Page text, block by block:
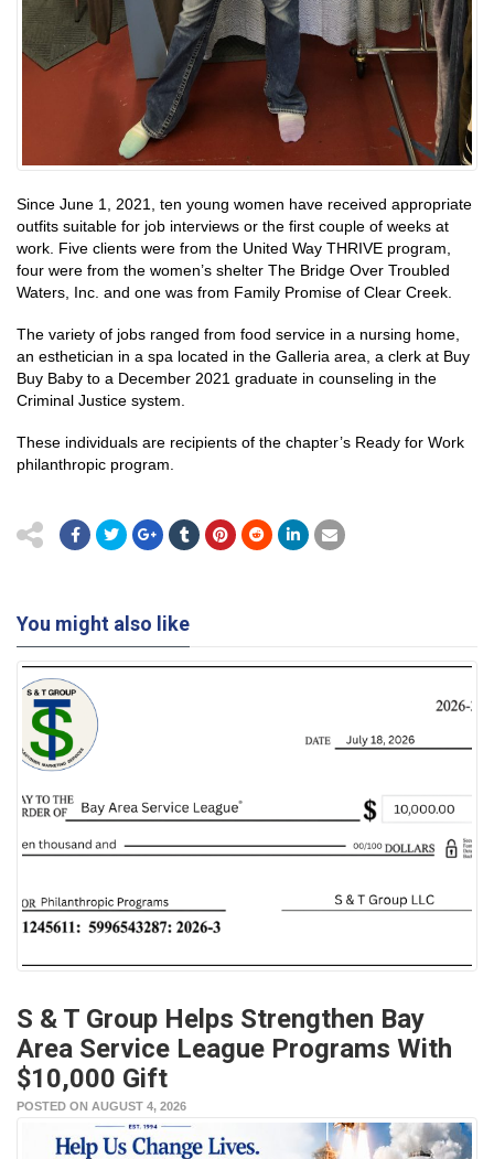
Since June 1, 2021, ten young women have received appropriate
outfits suitable for job interviews or the first couple of weeks at
work. Five clients were from the United Way THRIVE program,
four were from the women’s shelter The Bridge Over Troubled
Waters, Inc. and one was from Family Promise of Clear Creek.
The variety of jobs ranged from food service in a nursing home,
an esthetician in a spa located in the Galleria area, a clerk at Buy
Buy Baby to a December 2021 graduate in counseling in the
Criminal Justice system.
These individuals are recipients of the chapter’s Ready for Work
philanthropic program.
You might also like
S & T Group Helps Strengthen Bay
Area Service League Programs With
$10,000 Gift
POSTED ON AUGUST 4, 2026